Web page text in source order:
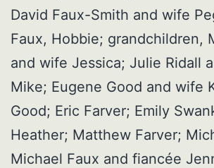
David Faux-Smith and wife
Faux, Hobbie; grandchildren,
and wife Jessica; Julie Ridall
Mike; Eugene Good and wife
Good; Eric Farver; Emily
Heather; Matthew Farver;
Michael Faux and fiancée